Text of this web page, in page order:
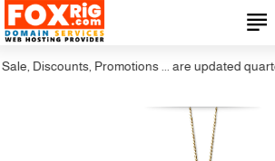
Discounts, Promotions ... are updated